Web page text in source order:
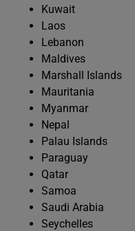
Kuwait
Laos
Lebanon
Maldives
Marshall Islands
Mauritania
Myanmar
Nepal
Palau Islands
Paraguay
Qatar
Samoa
Saudi Arabia
Seychelles